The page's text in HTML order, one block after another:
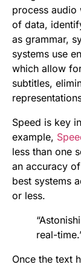
process audio
of data,
as grammar,
systems use
which allow
subtitles,
Speed is key
example,
less than one
an accuracy
best systems
or less.
real-
Once the text